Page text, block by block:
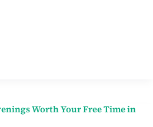
Worth Your Free Time in